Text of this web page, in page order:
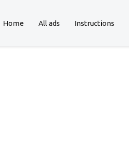
Home All ads Instructions